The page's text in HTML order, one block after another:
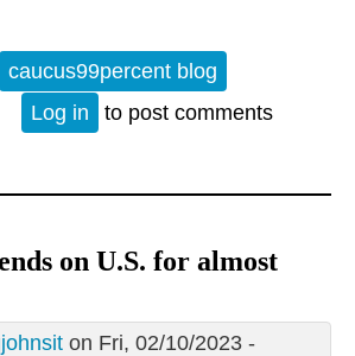
Not to paint with too broad a brush
caucus99percent blog
Log in to post comments
on U.S. for almost
on Fri, 02/10/2023 -